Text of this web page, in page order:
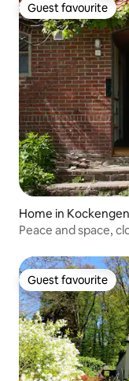
Guest favourite
Guest favourite
Home in Kockengen
Peace and space,
Guest favourite
Guest favourite